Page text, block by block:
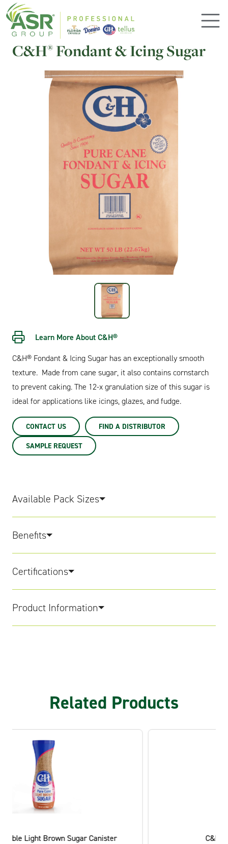
Skip to main content
C&H® Fondant & Icing Sugar
Learn More About C&H®
C&H® Fondant & Icing Sugar has an exceptionally smooth
texture. Made from cane sugar, it also contains cornstarch
to prevent caking. The 12-x granulation size of this sugar is
ideal for applications like icings, glazes, and fudge.
CONTACT US FIND A DISTRIBUTOR
SAMPLE REQUEST
Available Pack Sizes
Benefits
Certifications
Product Information
Related Products
C&H® Light Brown Sugar